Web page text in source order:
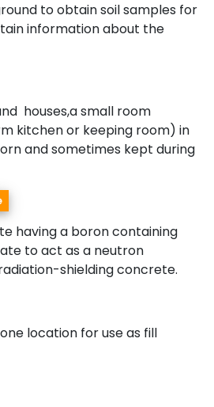
to obtain soil samples for
information about the
houses,a small room
kitchen or keeping room) in
and sometimes kept during
having a boron containing
to act as a neutron
shielding concrete.
location for use as fill